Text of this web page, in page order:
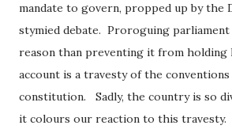
mandate to govern, propped up by the
stymied debate. Proroguing
reason than preventing it from holding
account is a travesty of the
constitution. Sadly, the country is so
it colours our reaction to this travesty.